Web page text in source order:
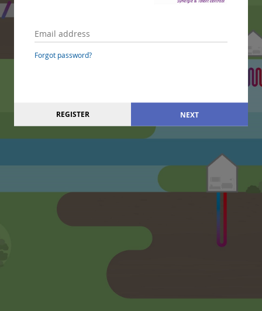
Forgot password?
NEXT
REGISTER